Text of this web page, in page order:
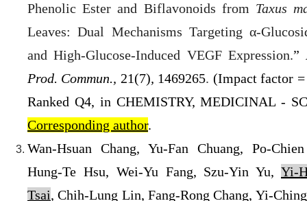
Phenolic Ester and Biflavonoids from Taxus
Leaves: Dual Mechanisms Targeting α-
and High-Glucose-Induced VEGF Expression.”
Prod. Commun., 21(7), 1469265. (Impact factor =
Ranked Q4, in CHEMISTRY, MEDICINAL -
Corresponding author.
Wan-Hsuan Chang, Yu-Fan Chuang, Po-
Hung-Te Hsu, Wei-Yu Fang, Szu-Yin Yu, Yi-
Tsai, Chih-Lung Lin, Fang-Rong Chang, Yi-